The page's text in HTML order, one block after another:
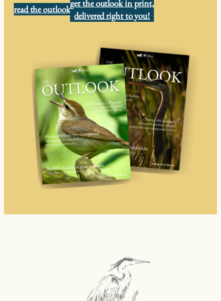
read the outlookget the outlook in print,
delivered right to you!